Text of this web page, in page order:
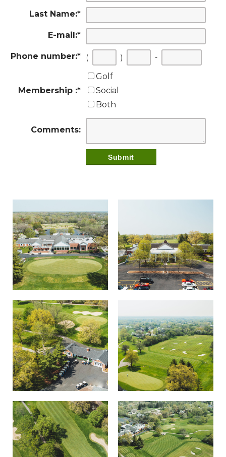
Last Name:*
E-mail:*
Phone number:* ( ) -
Membership :*
Golf
Social
Both
Comments: